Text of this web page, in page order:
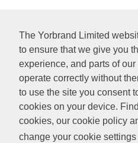
The Yorbrand Limited
to ensure that we give you
experience, and parts of
operate correctly without
to use the site you consent
cookies on your device.
cookies, our cookie policy
change your cookie settings